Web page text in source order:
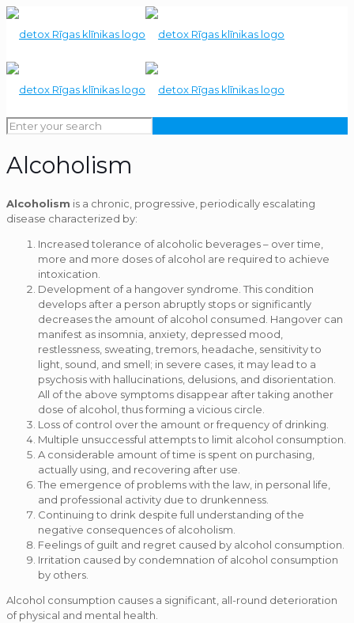
Alcoholism
Alcoholism is a chronic, progressive, periodically escalating
disease characterized by:
Increased tolerance of alcoholic beverages – over time,
more and more doses of alcohol are required to achieve
intoxication.
Development of a hangover syndrome. This condition
develops after a person abruptly stops or significantly
decreases the amount of alcohol consumed. Hangover can
manifest as insomnia, anxiety, depressed mood,
restlessness, sweating, tremors, headache, sensitivity to
light, sound, and smell; in severe cases, it may lead to a
psychosis with hallucinations, delusions, and disorientation.
All of the above symptoms disappear after taking another
dose of alcohol, thus forming a vicious circle.
Loss of control over the amount or frequency of drinking.
Multiple unsuccessful attempts to limit alcohol consumption.
A considerable amount of time is spent on purchasing,
actually using, and recovering after use.
The emergence of problems with the law, in personal life,
and professional activity due to drunkenness.
Continuing to drink despite full understanding of the
negative consequences of alcoholism.
Feelings of guilt and regret caused by alcohol consumption.
Irritation caused by condemnation of alcohol consumption
by others.
Alcohol consumption causes a significant, all-round deterioration
of physical and mental health.